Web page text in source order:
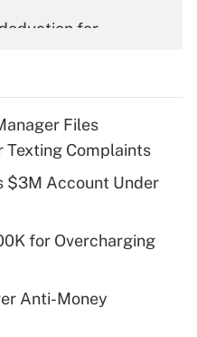
for
for tip
health plan for
Files
Complaints
$3M Account Under
for Overcharging
Anti-Money